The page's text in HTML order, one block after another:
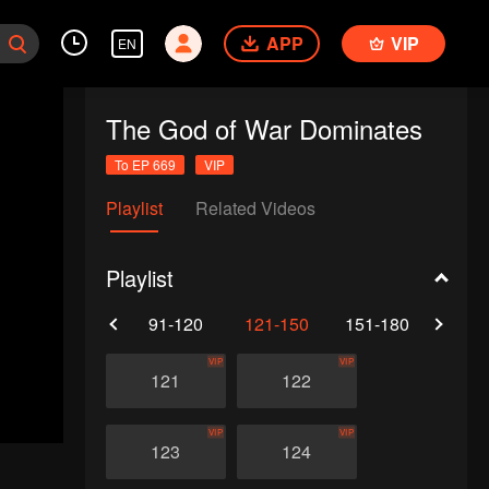
EN APP VIP
The God of War Dominates
To EP 669 VIP
Playlist Related Videos
Playlist
91-120 121-150 151-180
121
VIP
122
VIP
123
VIP
124
VIP